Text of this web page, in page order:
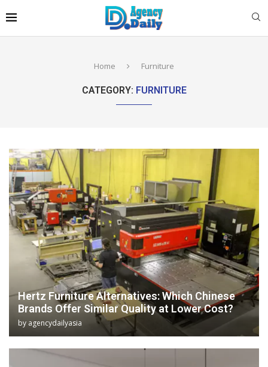
Home Furniture
CATEGORY: FURNITURE
Hertz Furniture Alternatives: Which Chinese
Brands Offer Similar Quality at Lower Cost?
by agencydailyasia